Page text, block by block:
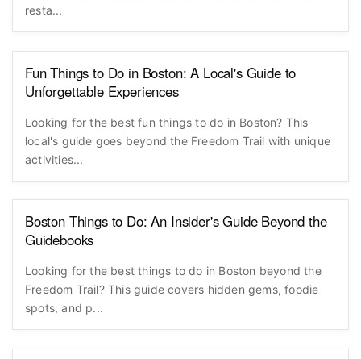
resta...
Fun Things to Do in Boston: A Local's Guide to
Unforgettable Experiences
Looking for the best fun things to do in Boston? This
local's guide goes beyond the Freedom Trail with unique
activities...
Boston Things to Do: An Insider's Guide Beyond the
Guidebooks
Looking for the best things to do in Boston beyond the
Freedom Trail? This guide covers hidden gems, foodie
spots, and p...